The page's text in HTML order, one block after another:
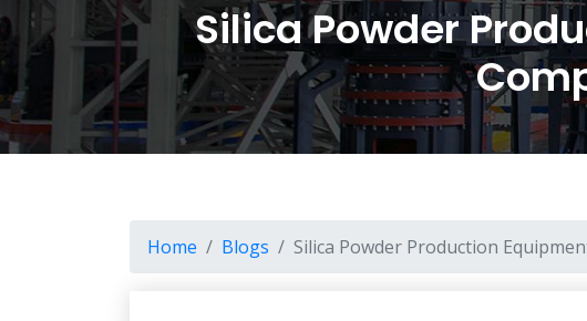
Silica Powder
Home Blogs Silica Powder Production